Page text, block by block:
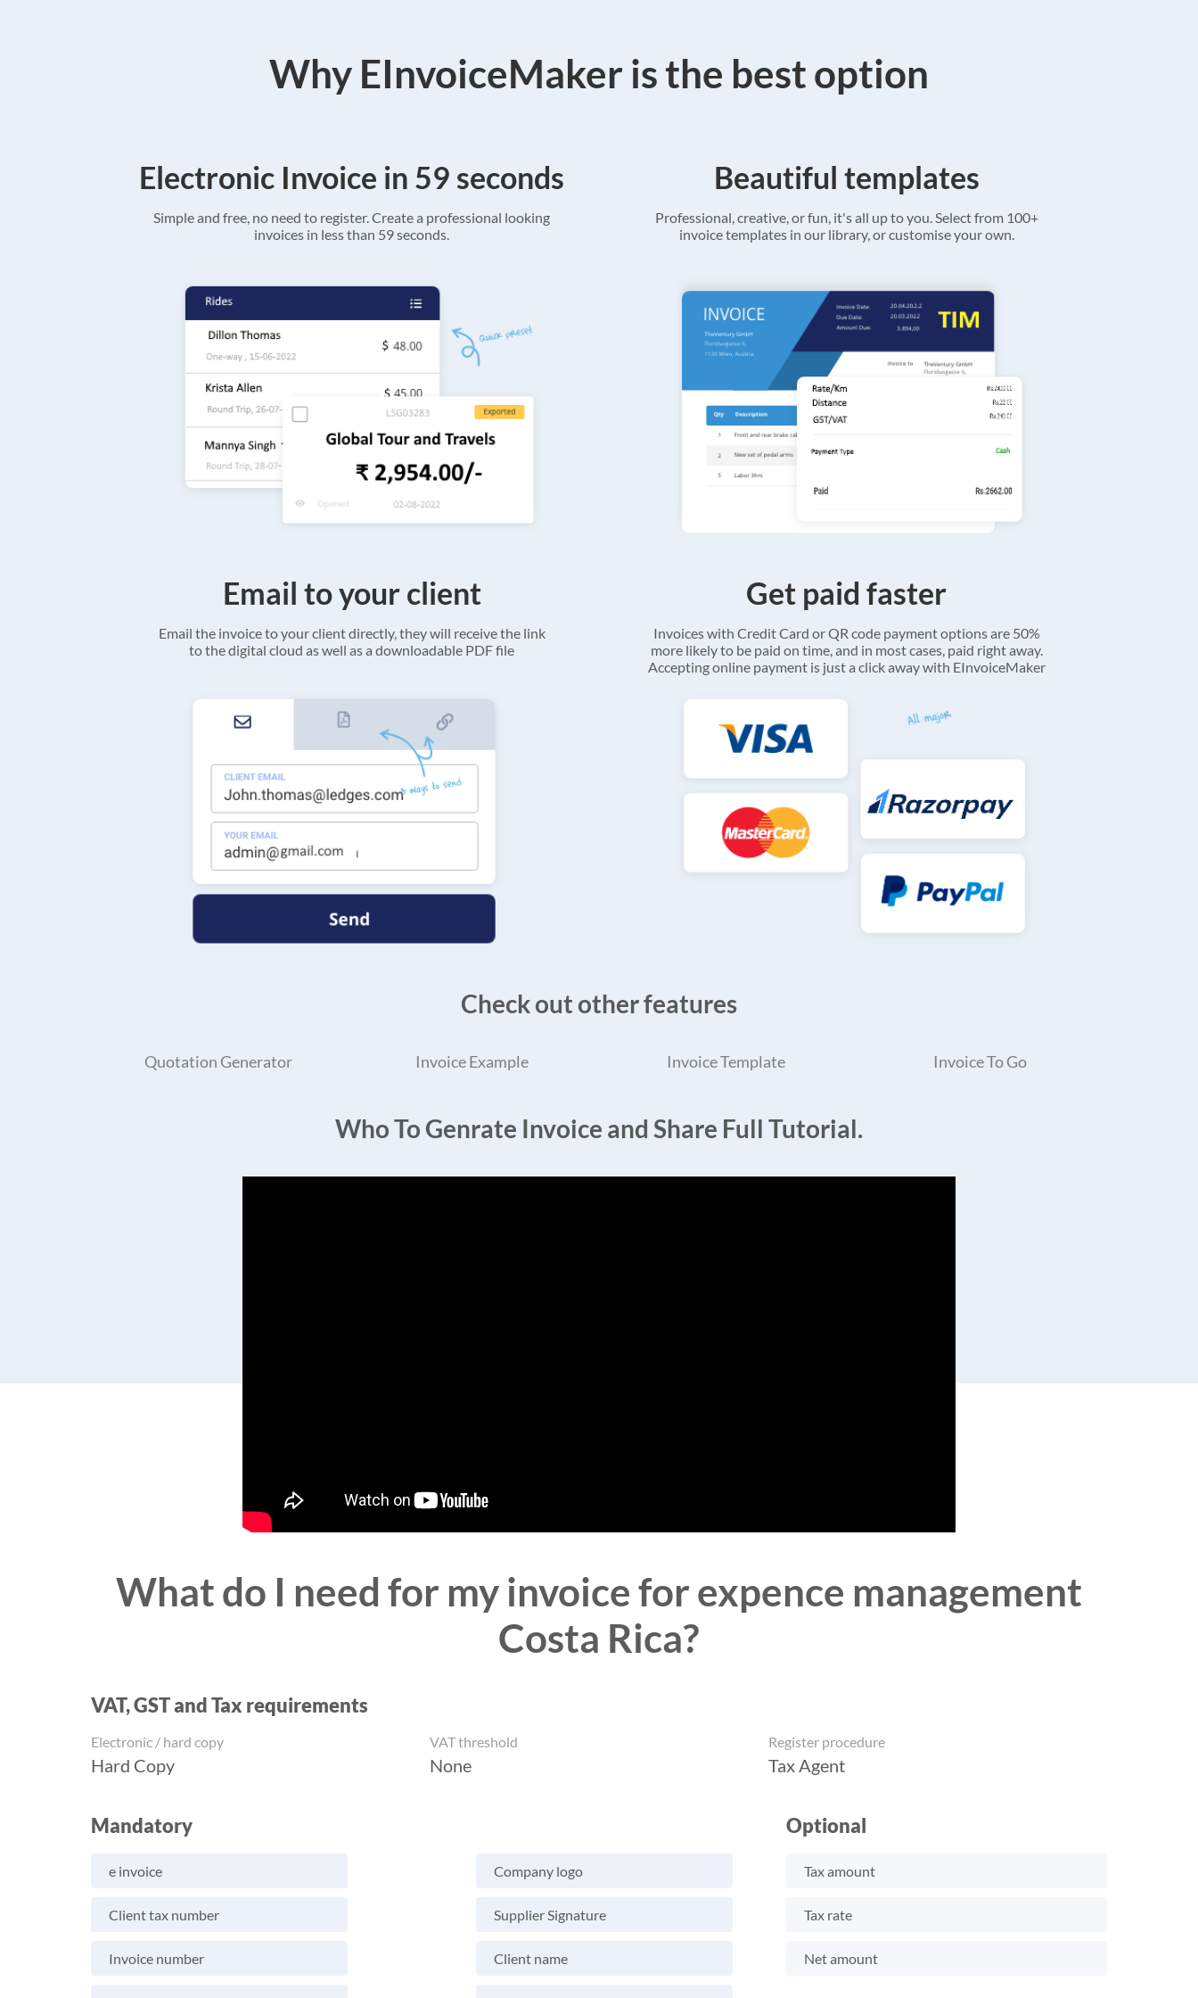
Why EInvoiceMaker is the best option
Electronic Invoice in 59 seconds
Simple and free, no need to register. Create a professional looking
invoices in less than 59 seconds.
Beautiful templates
Professional, creative, or fun, it's all up to you. Select from 100+
invoice templates in our library, or customise your own.
Email to your client
Email the invoice to your client directly, they will receive the link
to the digital cloud as well as a downloadable PDF file
Get paid faster
Invoices with Credit Card or QR code payment options are 50%
more likely to be paid on time, and in most cases, paid right away.
Accepting online payment is just a click away with EInvoiceMaker
Check out other features
Quotation Generator Invoice Example Invoice Template Invoice To Go
Who To Genrate Invoice and Share Full Tutorial.
What do I need for my invoice for expence management
Costa Rica?
VAT, GST and Tax requirements
Electronic / hard copy
Hard Copy
VAT threshold
None
Register procedure
Tax Agent
Mandatory
e invoice Company logo
Client tax number Supplier Signature
Invoice number Client name
Optional
Tax amount
Tax rate
Net amount